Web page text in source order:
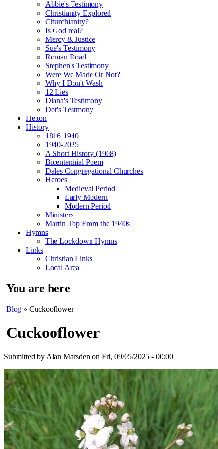
Abbie's Testimony
Christianity Explored
Churchianity?
Is God real?
Mercy & Justice
Sue's Testimony
Roman Road
Stephen's Testimony
Were We Made Or Not?
Why I Don't Wash
12 Lies
Diana's Testimony
Dot's Testmony
Hetton
History
1816-1940
1940-2025
A Short History (1908)
Bicentennial Poem
Dales Congregational Churches
Heroes
Medieval Period
Early Modern
Modern Period
Ministers
Martin Top From the 1940s
Hymns
The Lockdown Hymns
Links
Christian Links
Local Area
You are here
Blog » Cuckooflower
Cuckooflower
Submitted by Alan Marsden on Fri, 09/05/2025 - 00:00